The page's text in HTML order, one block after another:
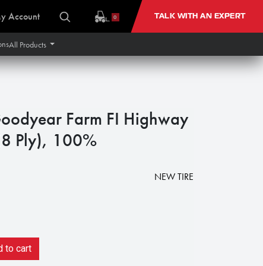
Account 0 TALK WITH AN EXPERT
All Products
Farm FI Highway
Ply), 100%
NEW TIRE
to cart